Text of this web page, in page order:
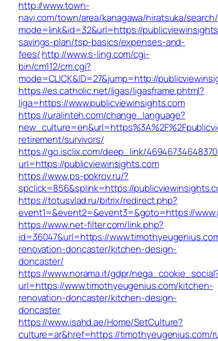
http://www.town-
navi.com/town/area/kanagawa/hiratsuka/
mode=link&id=32&url=https://
savings-plan/tsp-basics/expenses-and-
fees/http://www.s-ling.com/cgi-
bin/cm112/cm.cgi?
mode=CLICK&ID=27&jump=http://
https://es.catholic.net/ligas/ligasframe.phtml?
liga=https://www.publicviewinsights.com
https://uralinteh.com/change_language?
retirement/survivors/
https://go.isclix.com/deep_link/
url=https://publicviewinsights.com
https://www.ps-pokrov.ru/?
spclick=856&splink=https://
https://totusvlad.ru/bitrix/redirect.php?
event1=&event2=&event3=&goto=https://
https://www.net-filter.com/link.php?
id=36047&url=https://
renovation-doncaster/kitchen-design-
doncaster/
https://www.norama.it/gdpr/
url=https://www.timothyeugenius.com/kitchen-
renovation-doncaster/kitchen-design-
doncaster
https://www.isahd.ae/Home/SetCulture?
culture=ar&href=https://timothyeugenius.com/